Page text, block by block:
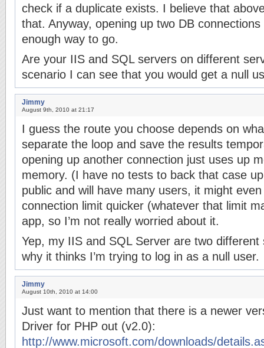
check if a duplicate exists. I believe that
that. Anyway, opening up two DB
enough way to go.
Are your IIS and SQL servers on different
scenario I can see that you would get a null
Jimmy
August 9th, 2010 at 21:17
I guess the route you choose depends on
separate the loop and save the results
opening up another connection just uses up
memory. (I have no tests to back that case
public and will have many users, it might
connection limit quicker (whatever that limit
app, so I’m not really worried about it.
Yep, my IIS and SQL Server are two different
why it thinks I’m trying to log in as a null user.
Jimmy
August 10th, 2010 at 14:00
Just want to mention that there is a newer
Driver for PHP out (v2.0):
http://www.microsoft.com/downloads/